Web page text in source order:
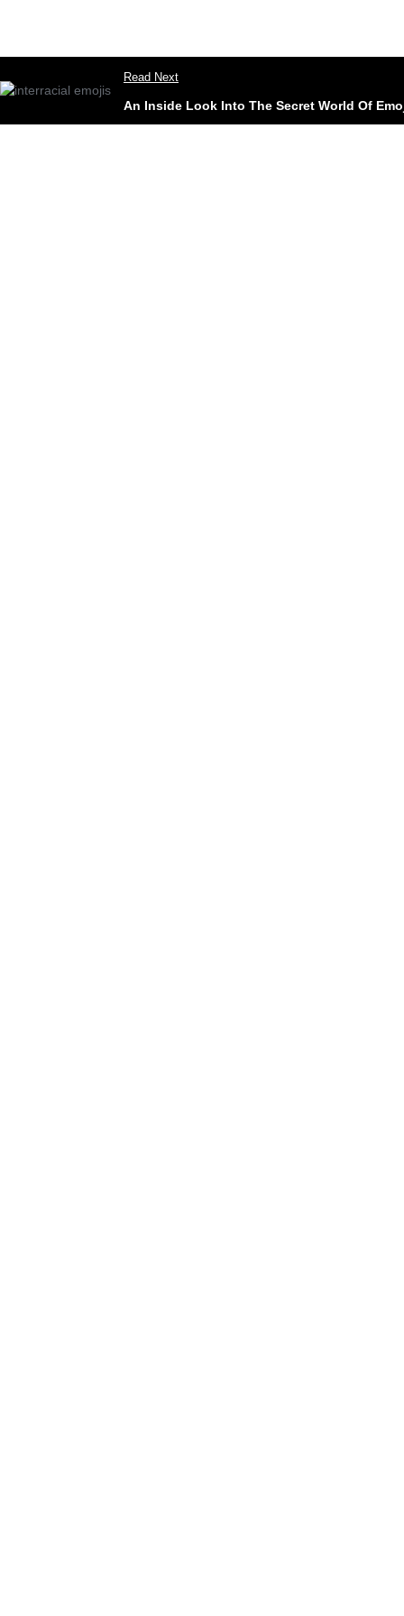
Read Next
An Inside Look Into The Secret World Of